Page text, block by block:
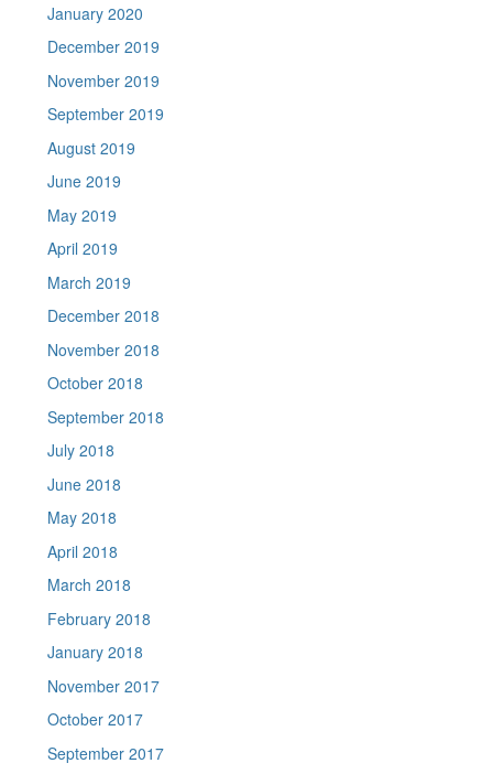
January 2020
December 2019
November 2019
September 2019
August 2019
June 2019
May 2019
April 2019
March 2019
December 2018
November 2018
October 2018
September 2018
July 2018
June 2018
May 2018
April 2018
March 2018
February 2018
January 2018
November 2017
October 2017
September 2017